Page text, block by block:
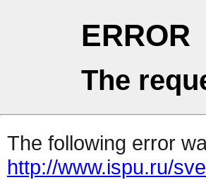
ERROR
The
The following error
http://www.ispu.ru/